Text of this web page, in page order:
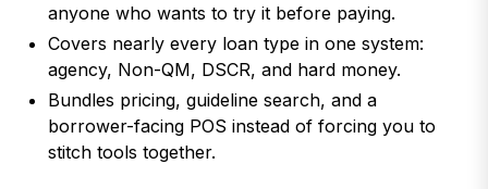
anyone who wants to try it before paying.
Covers nearly every loan type in one system:
agency, Non-QM, DSCR, and hard money.
Bundles pricing, guideline search, and a
borrower-facing POS instead of forcing you to
stitch tools together.